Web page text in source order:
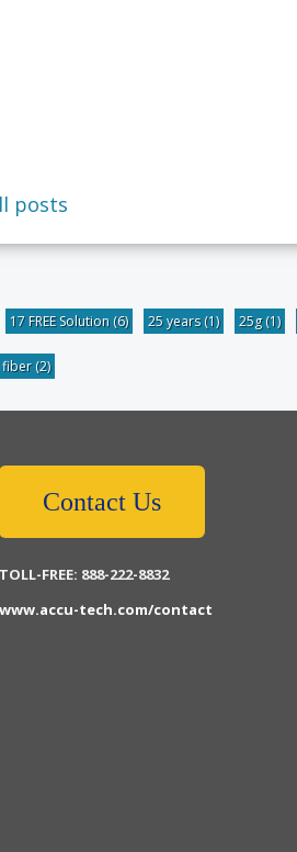
posts
17 FREE Solution (6) 25 years(1) 25g(1)
fiber(2)
Contact Us
TOLL-FREE: 888-222-8832
www.accu-tech.com/contact